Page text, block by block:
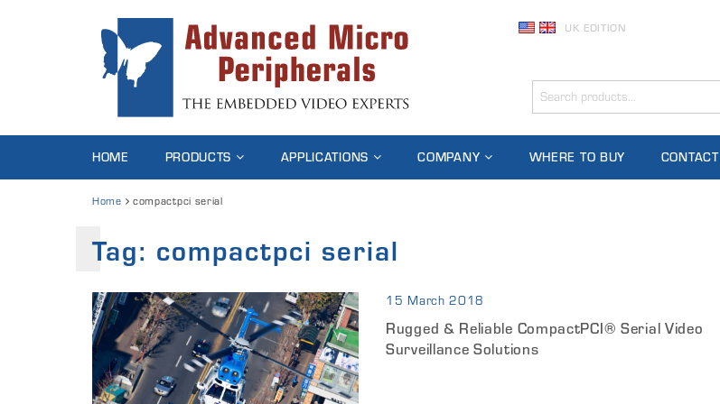
UK EDITION
HOME PRODUCTS APPLICATIONS COMPANY WHERE TO BUY CONTACT
Home compactpci serial
Tag: compactpci serial
15 March 2018
Rugged & Reliable CompactPCI® Serial Video
Surveillance Solutions